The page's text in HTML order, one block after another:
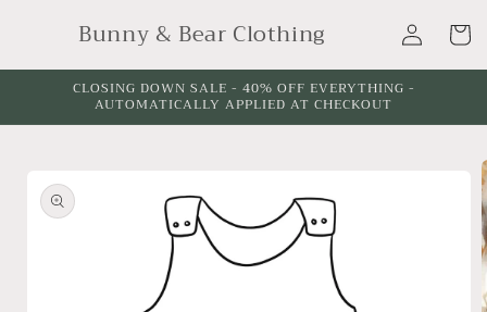
contentBunny & Bear Clothing
in
Cart
CLOSING DOWN SALE - 40% OFF EVERYTHING -
AUTOMATICALLY APPLIED AT CHECKOUT
information